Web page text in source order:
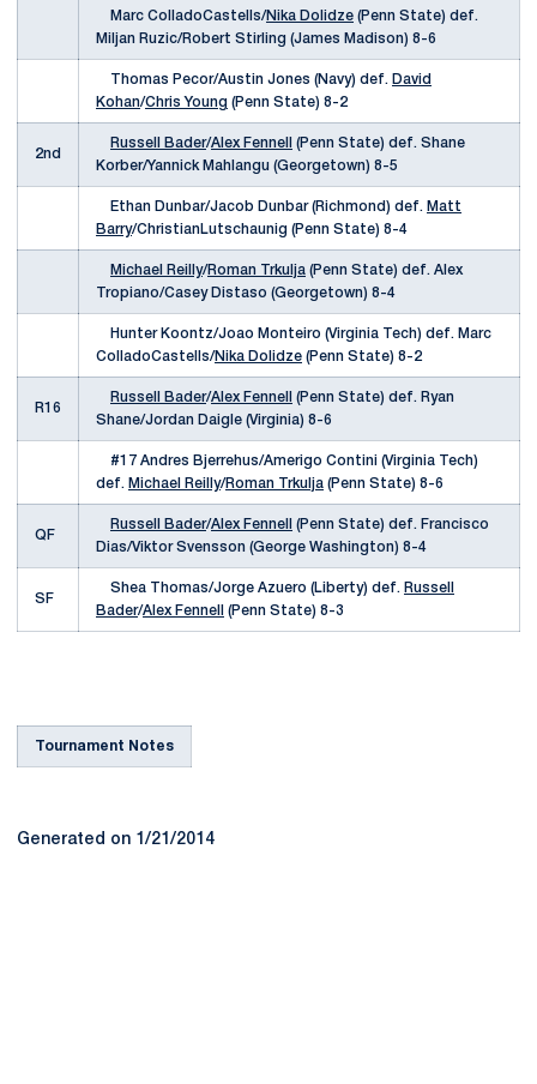
Marc ColladoCastells/Nika Dolidze (Penn State) def.
Miljan Ruzic/Robert Stirling (James Madison) 8-6
Thomas Pecor/Austin Jones (Navy) def. David
Kohan/Chris Young (Penn State) 8-2
2nd
Russell Bader/Alex Fennell
(Penn State) def. Shane
Korber/Yannick Mahlangu (Georgetown) 8-5
Ethan Dunbar/Jacob Dunbar (Richmond) def. Matt
Barry/ChristianLutschaunig (Penn State) 8-4
Michael Reilly/Roman Trkulja (Penn State) def. Alex
Tropiano/Casey Distaso (Georgetown) 8-4
Hunter Koontz/Joao Monteiro (Virginia Tech) def. Marc
ColladoCastells/Nika Dolidze (Penn State) 8-2
R16
Russell Bader/Alex Fennell
(Penn State) def. Ryan
Shane/Jordan Daigle (Virginia) 8-6
#17 Andres Bjerrehus/Amerigo Contini (Virginia Tech)
def. Michael Reilly/Roman Trkulja (Penn State) 8-6
QF
Russell Bader/Alex Fennell
(Penn State) def. Francisco
Dias/Viktor Svensson (George Washington) 8-4
SF
Shea Thomas/Jorge Azuero (Liberty) def. Russell
Bader/Alex Fennell (Penn State) 8-3
Tournament Notes
Generated on 1/21/2014